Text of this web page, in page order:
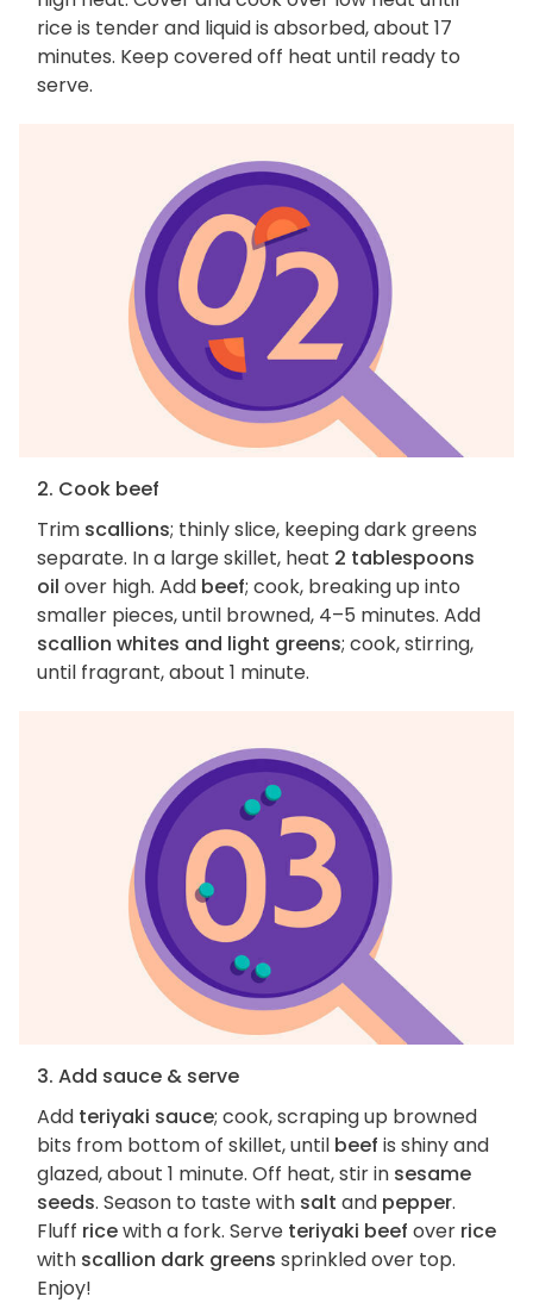
rice is tender and liquid is absorbed, about 17
minutes. Keep covered off heat until ready to
serve.
2. Cook beef
Trim scallions; thinly slice, keeping dark greens
separate. In a large skillet, heat 2 tablespoons
oil over high. Add beef; cook, breaking up into
smaller pieces, until browned, 4–5 minutes. Add
scallion whites and light greens; cook, stirring,
until fragrant, about 1 minute.
3. Add sauce & serve
Add teriyaki sauce; cook, scraping up browned
bits from bottom of skillet, until beef is shiny and
glazed, about 1 minute. Off heat, stir in sesame
seeds. Season to taste with salt and pepper.
Fluff ricewith a fork. Serve teriyaki beef over rice
with scallion dark greens sprinkled over top.
Enjoy!